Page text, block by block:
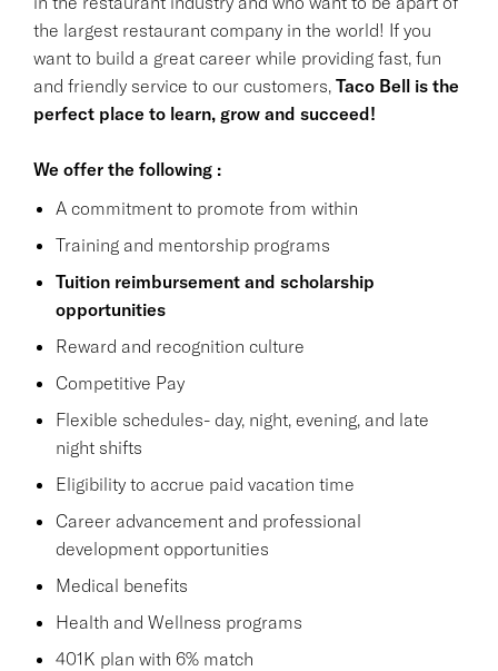
the largest restaurant company in the world! If you
want to build a great career while providing fast, fun
and friendly service to our customers, Taco Bell is the
perfect place to learn, grow and succeed!
We offer the following :
A commitment to promote from within
Training and mentorship programs
Tuition reimbursement and scholarship
opportunities
Reward and recognition culture
Competitive Pay
Flexible schedules- day, night, evening, and late
night shifts
Eligibility to accrue paid vacation time
Career advancement and professional
development opportunities
Medical benefits
Health and Wellness programs
401K plan with 6% match